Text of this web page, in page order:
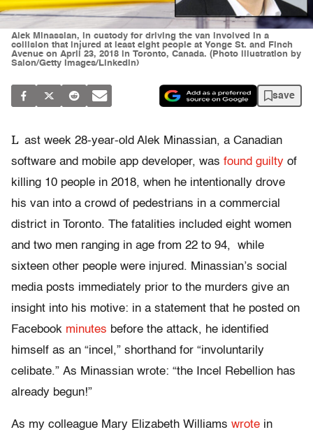
Alek Minassian, in custody for driving the van involved in a
collision that injured at least eight people at Yonge St. and Finch
Avenue on April 23, 2018 in Toronto, Canada. (Photo illustration by
Salon/Getty Images/Linkedin)
save
L ast week 28-year-old Alek Minassian, a Canadian
software and mobile app developer, was found guilty of
killing 10 people in 2018, when he intentionally drove
his van into a crowd of pedestrians in a commercial
district in Toronto. The fatalities included eight women
and two men ranging in age from 22 to 94, while
sixteen other people were injured. Minassian’s social
media posts immediately prior to the murders give an
insight into his motive: in a statement that he posted on
Facebook minutes before the attack, he identified
himself as an “incel,” shorthand for “involuntarily
celibate.” As Minassian wrote: “the Incel Rebellion has
already begun!”
As my colleague Mary Elizabeth Williams wrote in